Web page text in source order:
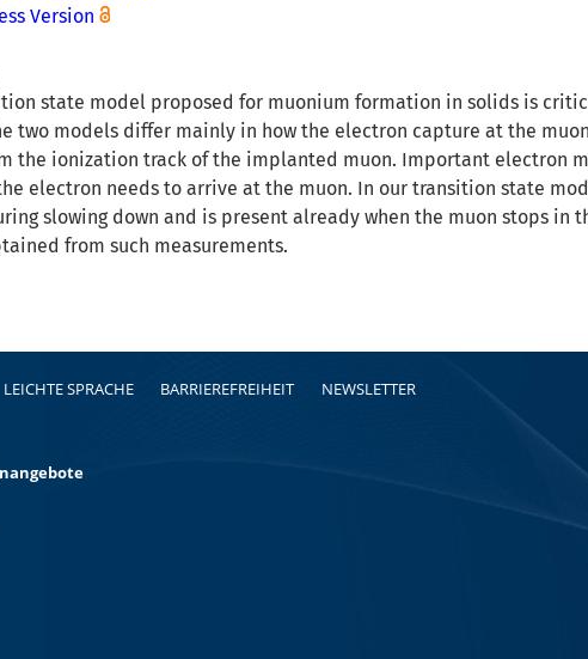
Version
state model proposed for muonium formation in solids is
two models differ mainly in how the electron capture at the
the ionization track of the implanted muon. Important electron
electron needs to arrive at the muon. In our transition state
slowing down and is present already when the muon stops
from such measurements.
LEICHTE SPRACHE BARRIEREFREIHEIT NEWSLETTER